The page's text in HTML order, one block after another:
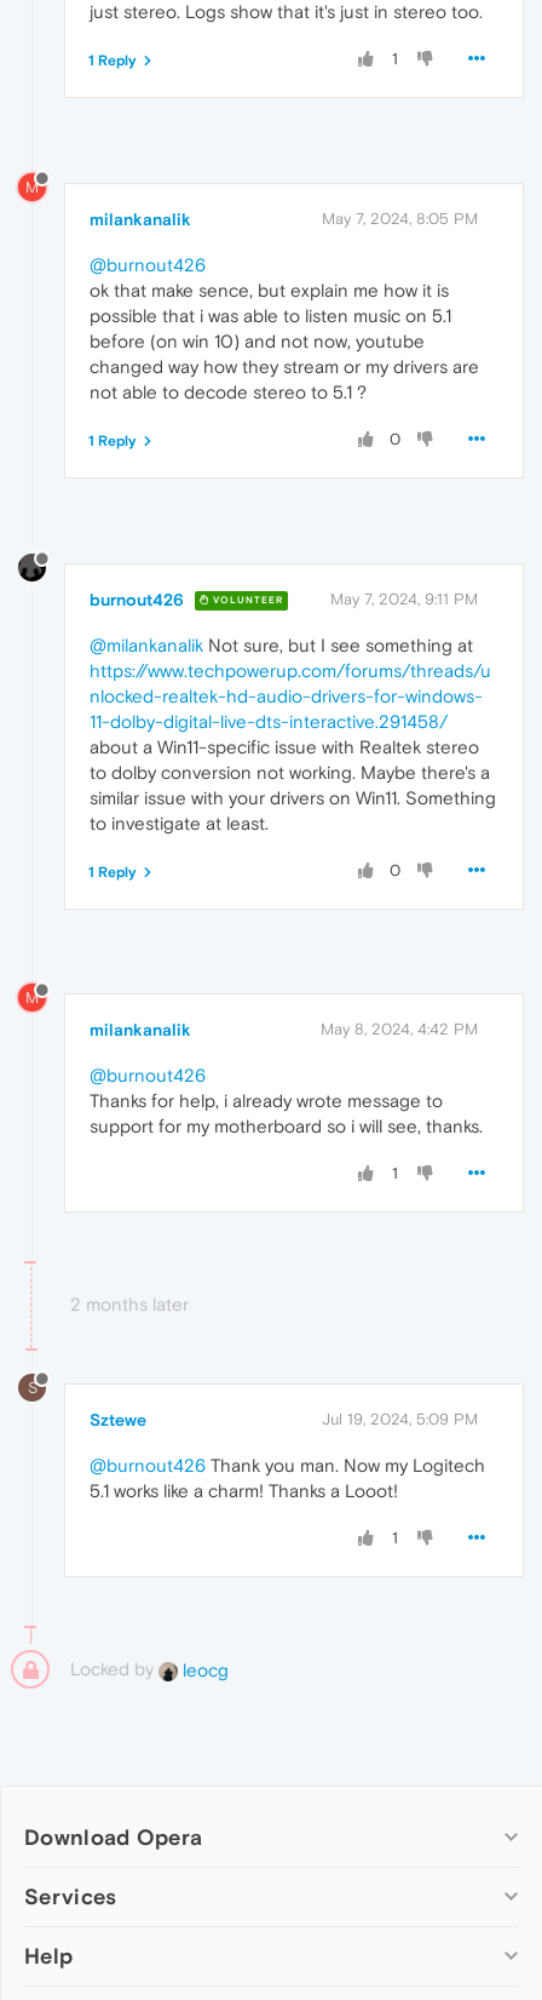
just stereo. Logs show that it's just in stereo too.
1
1 Reply
M
milankanalik May 7, 2024, 8:05 PM
@burnout426
ok that make sence, but explain me how it is
possible that i was able to listen music on 5.1
before (on win 10) and not now, youtube
changed way how they stream or my drivers are
not able to decode stereo to 5.1 ?
0
1 Reply
burnout426 VOLUNTEER May 7, 2024, 9:11 PM
@milankanalik Not sure, but I see something at
https://www.techpowerup.com/forums/threads/u
nlocked-realtek-hd-audio-drivers-for-windows-
11-dolby-digital-live-dts-interactive.291458/
about a Win11-specific issue with Realtek stereo
to dolby conversion not working. Maybe there's a
similar issue with your drivers on Win11. Something
to investigate at least.
0
1 Reply
M
milankanalik May 8, 2024, 4:42 PM
@burnout426
Thanks for help, i already wrote message to
support for my motherboard so i will see, thanks.
1
2 months later
S
Sztewe Jul 19, 2024, 5:09 PM
@burnout426 Thank you man. Now my Logitech
5.1 works like a charm! Thanks a Looot!
1
Locked by leocg
Download Opera
Computer browsers
Opera for Mac
Services
Add-ons
Help